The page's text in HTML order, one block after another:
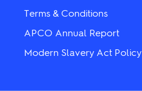
Terms & Conditions
APCO Annual Report
Modern Slavery Act Policy